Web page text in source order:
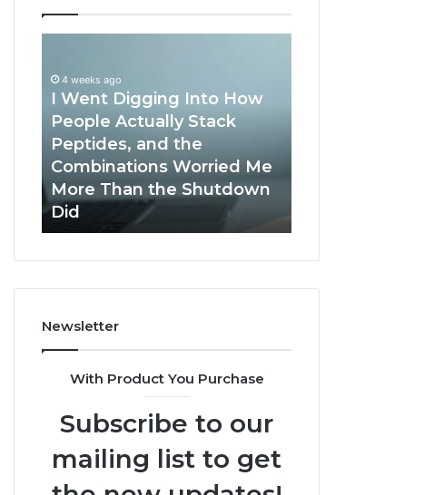
Digging
Into
How
People
Actually
Stack
Peptides,
and
the
Me
Than
the
4 weeks ago
I Went Digging Into How
People Actually Stack
Peptides, and the
Combinations Worried Me
More Than the Shutdown
Did
Newsletter
With Product You Purchase
Subscribe to our
mailing list to get